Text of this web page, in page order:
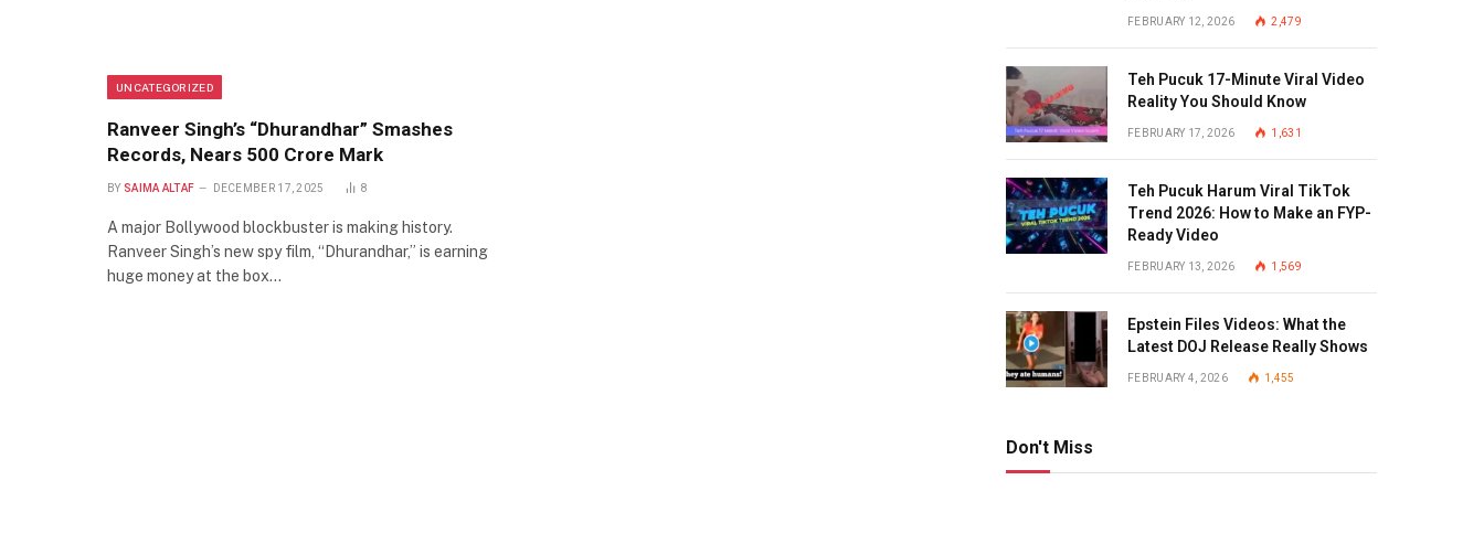
UNCATEGORIZED
Ranveer Singh’s “Dhurandhar” Smashes
Records, Nears 500 Crore Mark
BY SAIMA ALTAF DECEMBER 17, 2025 8
A major Bollywood blockbuster is making history.
Ranveer Singh’s new spy film, “Dhurandhar,” is earning
huge money at the box…
FEBRUARY 12, 2026 2,479
Teh Pucuk 17-Minute Viral Video
Reality You Should Know
FEBRUARY 17, 2026 1,631
Teh Pucuk Harum Viral TikTok
Trend 2026: How to Make an FYP-
Ready Video
FEBRUARY 13, 2026 1,569
Epstein Files Videos: What the
Latest DOJ Release Really Shows
FEBRUARY 4, 2026 1,455
Don't Miss